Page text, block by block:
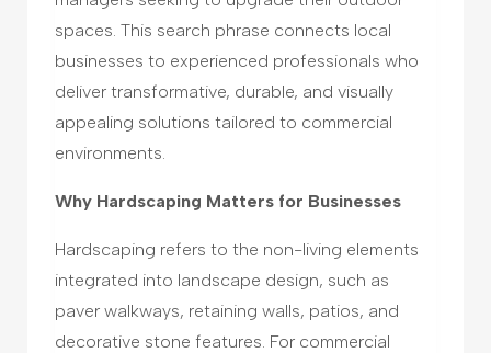
spaces. This search phrase connects local
businesses to experienced professionals who
deliver transformative, durable, and visually
appealing solutions tailored to commercial
environments.
Why Hardscaping Matters for Businesses
Hardscaping refers to the non-living elements
integrated into landscape design, such as
paver walkways, retaining walls, patios, and
decorative stone features. For commercial